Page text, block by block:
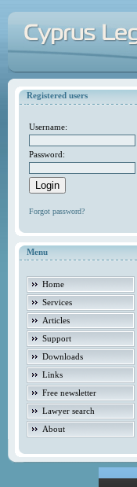
Registered users
Username:
Password:
Forgot password?
Menu
Home
Services
Articles
Support
Downloads
Links
Free newsletter
Lawyer search
About